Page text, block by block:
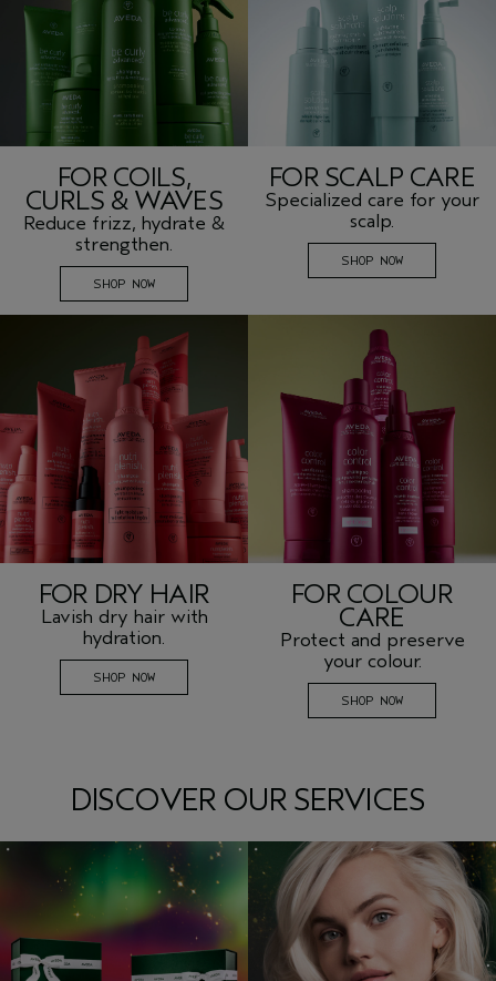
FOR COILS,
CURLS & WAVES
Reduce frizz, hydrate &
strengthen.
SHOP NOW
FOR SCALP CARE
Specialized care for your
scalp.
SHOP NOW
FOR DRY HAIR
Lavish dry hair with
hydration.
SHOP NOW
FOR COLOUR
CARE
Protect and preserve
your colour.
SHOP NOW
DISCOVER OUR SERVICES